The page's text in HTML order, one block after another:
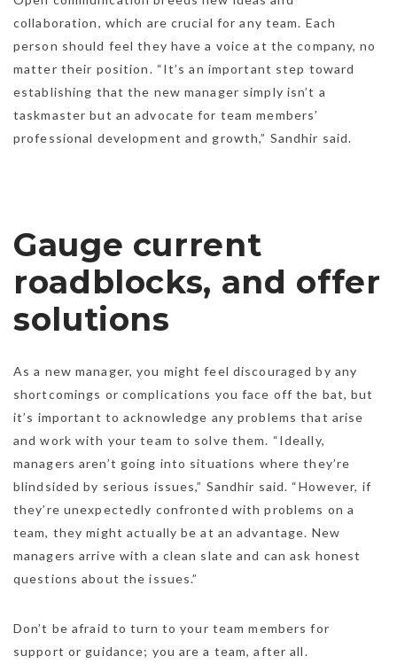
collaboration, which are crucial for any team. Each
person should feel they have a voice at the company, no
matter their position. “It’s an important step toward
establishing that the new manager simply isn’t a
taskmaster but an advocate for team members’
professional development and growth,” Sandhir said.
Gauge current
roadblocks, and offer
solutions
As a new manager, you might feel discouraged by any
shortcomings or complications you face off the bat, but
it’s important to acknowledge any problems that arise
and work with your team to solve them. “Ideally,
managers aren’t going into situations where they’re
blindsided by serious issues,” Sandhir said. “However, if
they’re unexpectedly confronted with problems on a
team, they might actually be at an advantage. New
managers arrive with a clean slate and can ask honest
questions about the issues.”
Don’t be afraid to turn to your team members for
support or guidance; you are a team, after all.